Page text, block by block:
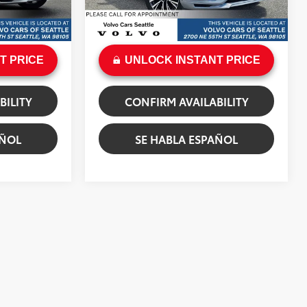
Metallic
+$200
$53,284
PRICE
Ext.:Vapour Grey Metallic
Int.:Charcoal
Doc Fee:
+$200
Sale Price
$58,699
UNLOCK INSTANT PRICE
CONFIRM AVAILABILITY
SE HABLA ESPAÑOL